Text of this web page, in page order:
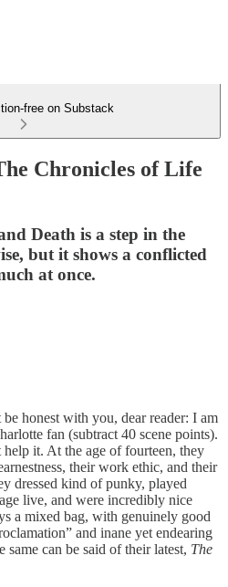
free on Substack
Chronicles of Life
Death is a step in the
but it shows a conflicted
at once.
honest with you, dear reader: I am
fan (subtract 40 scene points).
it. At the age of fourteen, they
their work ethic, and their
dressed kind of punky, played
live, and were incredibly nice
a mixed bag, with genuinely good
and inane yet endearing
can be said of their latest, The